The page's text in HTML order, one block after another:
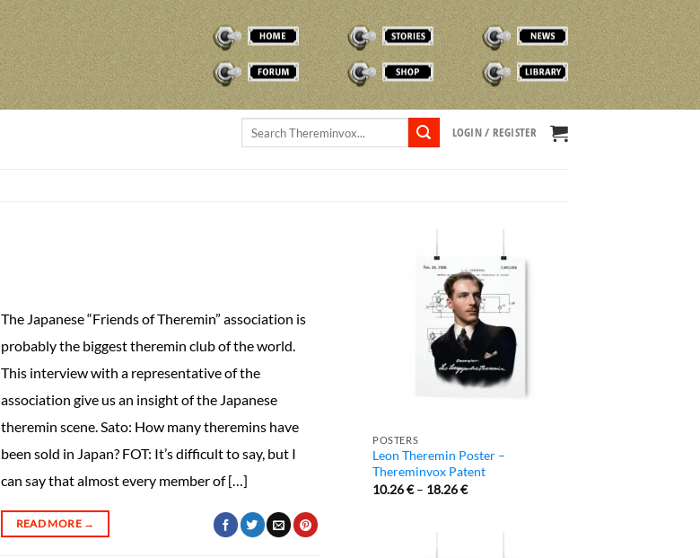
THEREMINVOX STORIES NEWS
FORUM SHOP TVOX LIBRARY
LOGIN / REGISTER
The Japanese “Friends of Theremin” association is
probably the biggest theremin club of the world.
This interview with a representative of the
association give us an insight of the Japanese
theremin scene. Sato: How many theremins have
been sold in Japan? FOT: It’s difficult to say, but I
can say that almost every member of […]
READ MORE →
POSTERS
Leon Theremin Poster –
Thereminvox Patent
10.26€– 18.26€